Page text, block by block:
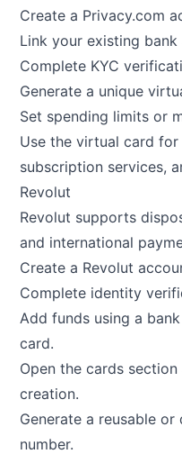
Create a Privacy.com
Link your existing bank
Complete KYC
Generate a unique
Set spending limits or
Use the virtual card for
subscription services,
Revolut
Revolut supports
and international
Create a Revolut
Complete identity
Add funds using a
card.
Open the cards
creation.
Generate a reusable
number.